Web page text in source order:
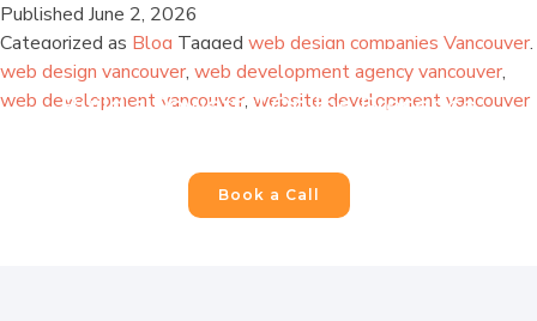
Website
Needs
to
Be
Published June 2, 2026
Categorized as Blog Tagged web design companies Vancouver,
web design vancouver, web development agency vancouver,
web development vancouver, website development vancouver
Build a Powerful Online Presence
Book a Call
Submit